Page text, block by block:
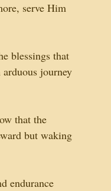
serve Him
blessings that
journey
that the
but waking
endurance